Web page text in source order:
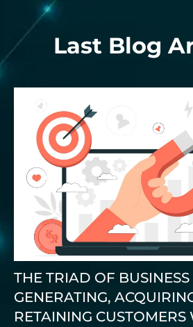
Last Blog
THE TRIAD OF BUSINESS
GENERATING,
RETAINING